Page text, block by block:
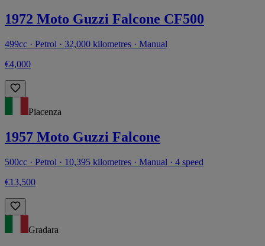
1972 Moto Guzzi Falcone CF500
499cc · Petrol · 32,000 kilometres · Manual
€4,000
Piacenza
1957 Moto Guzzi Falcone
500cc · Petrol · 10,395 kilometres · Manual · 4 speed
€13,500
Gradara